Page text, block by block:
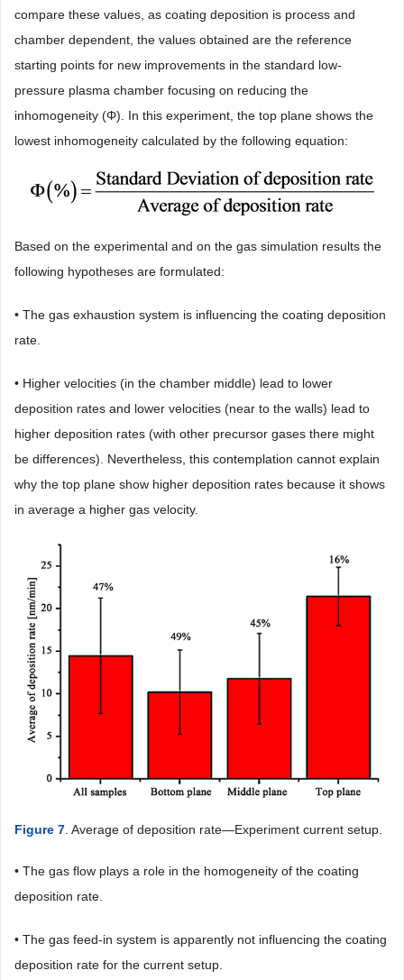
compare these values, as coating deposition is process and
chamber dependent, the values obtained are the reference
starting points for new improvements in the standard low-
pressure plasma chamber focusing on reducing the
inhomogeneity (Φ). In this experiment, the top plane shows the
lowest inhomogeneity calculated by the following equation:
Based on the experimental and on the gas simulation results the
following hypotheses are formulated:
• The gas exhaustion system is influencing the coating deposition
rate.
• Higher velocities (in the chamber middle) lead to lower
deposition rates and lower velocities (near to the walls) lead to
higher deposition rates (with other precursor gases there might
be differences). Nevertheless, this contemplation cannot explain
why the top plane show higher deposition rates because it shows
in average a higher gas velocity.
Figure 7. Average of deposition rate―Experiment current setup.
• The gas flow plays a role in the homogeneity of the coating
deposition rate.
• The gas feed-in system is apparently not influencing the coating
deposition rate for the current setup.